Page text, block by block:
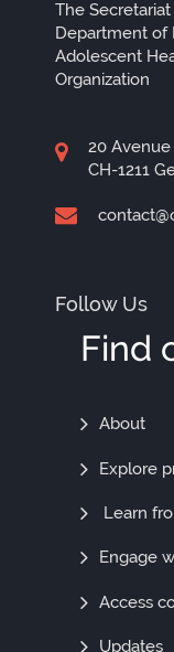
The
Department of
Adolescent
Organization
20 Avenue
CH-1211
Follow Us
Find
Find
Out
More
About
Explore
Learn
Engage
Access
Updates